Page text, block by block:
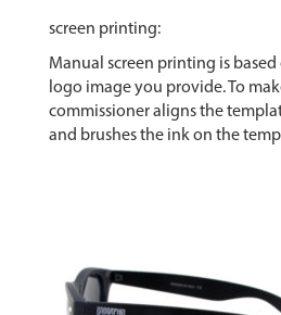
screen printing:
Manual screen printing is
logo image you provide. To
commissioner aligns the
and brushes the ink on the